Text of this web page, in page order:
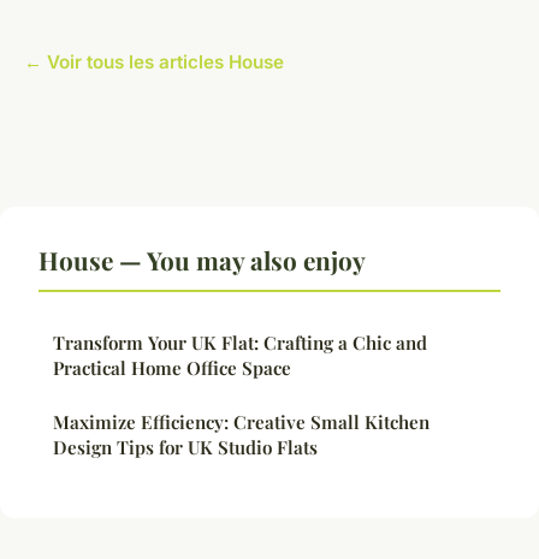
← Voir tous les articles House
House — You may also enjoy
Transform Your UK Flat: Crafting a Chic and
Practical Home Office Space
Maximize Efficiency: Creative Small Kitchen
Design Tips for UK Studio Flats